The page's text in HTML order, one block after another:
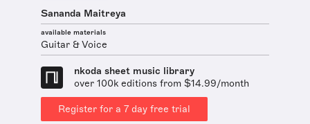
Sananda Maitreya
available materials
Guitar & Voice
nkoda sheet music library
over 100k editions from $14.99/month
Register for a 7 day free trial